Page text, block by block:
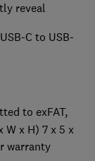
reveal
C to USB-
to exFAT,
W x H) 7 x 5 x
warranty